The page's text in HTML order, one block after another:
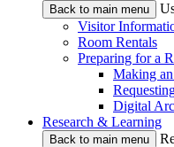
Back to main menu
Visitor
Room Rentals
Preparing for a
Making
Digital
Research & Learning
Back to main menu